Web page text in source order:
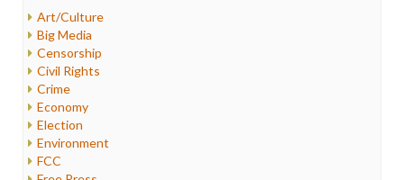
Art/Culture
Big Media
Censorship
Civil Rights
Crime
Economy
Election
Environment
FCC